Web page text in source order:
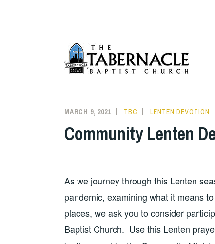
MARCH 9, 2021 TBC LENTEN DEVOTION
Community Lenten
As we journey through this Lenten
pandemic, examining what it means
places, we ask you to consider
Baptist Church. Use this Lenten